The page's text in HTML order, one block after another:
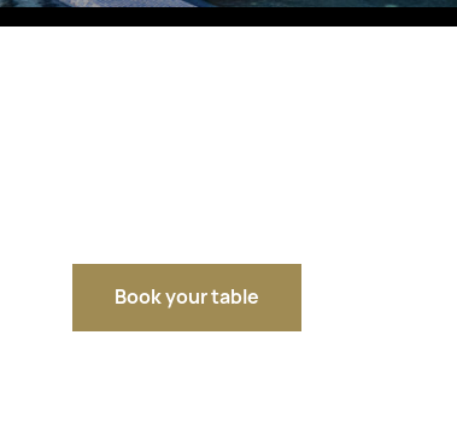
Eco Village Premium
Eco Village
Fitobars
Book your table